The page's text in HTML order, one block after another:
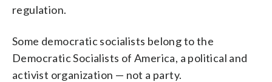
regulation.
Some democratic socialists belong to the
Democratic Socialists of America, a political and
activist organization — not a party.